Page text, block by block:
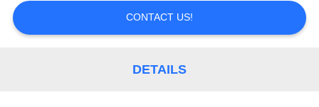
PRIVACY
POLICY
CONTACT US!
DETAILS